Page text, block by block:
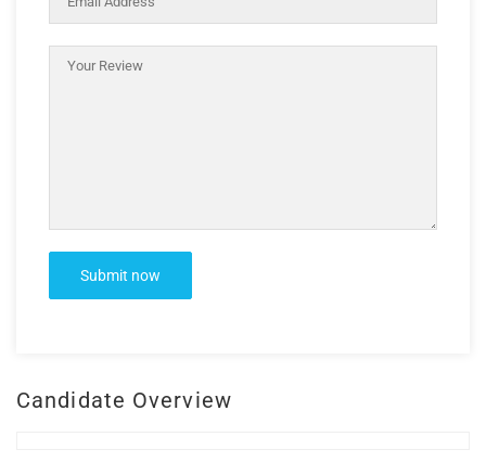
Candidate Overview